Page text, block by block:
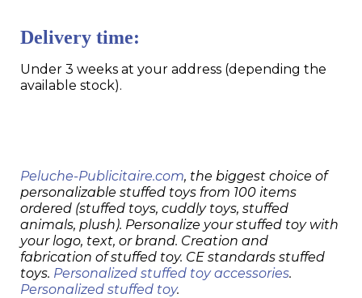
Delivery time:
Under 3 weeks at your address (depending the
available stock).
Peluche-Publicitaire.com, the biggest choice of
personalizable stuffed toys from 100 items
ordered (stuffed toys, cuddly toys, stuffed
animals, plush). Personalize your stuffed toy with
your logo, text, or brand. Creation and
fabrication of stuffed toy. CE standards stuffed
toys. Personalized stuffed toy accessories.
Personalized stuffed toy.